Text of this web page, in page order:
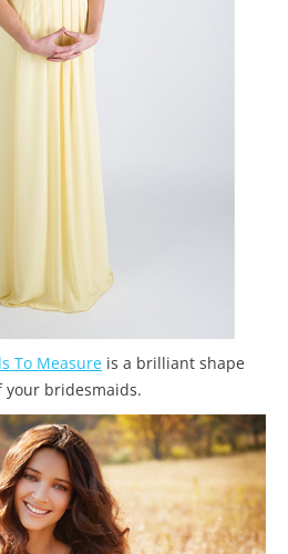
To Measure is a brilliant shape
bridesmaids.